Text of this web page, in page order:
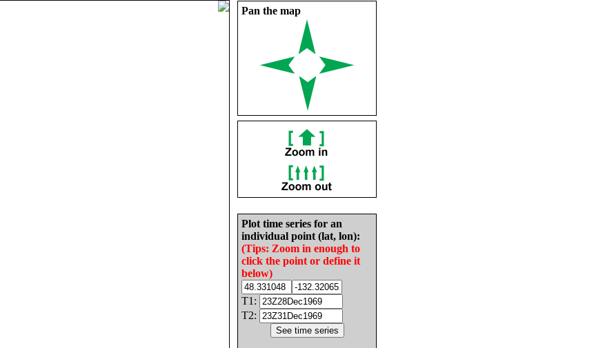
Pan the map
Plot time series for an
individual point (lat, lon):
(Tips: Zoom in enough to
click the point or define it
below)
T1:
T2: